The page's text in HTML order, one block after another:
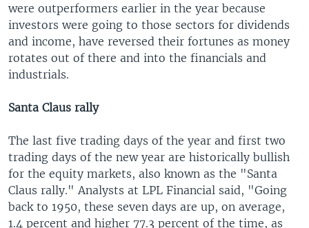
were outperformers earlier in the year because
investors were going to those sectors for dividends
and income, have reversed their fortunes as money
rotates out of there and into the financials and
industrials.
Santa Claus rally
The last five trading days of the year and first two
trading days of the new year are historically bullish
for the equity markets, also known as the "Santa
Claus rally." Analysts at LPL Financial said, "Going
back to 1950, these seven days are up, on average,
1.4 percent and higher 77.3 percent of the time, as